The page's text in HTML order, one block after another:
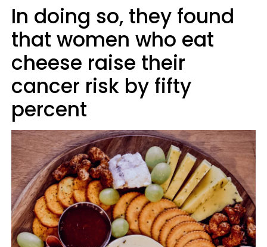
In doing so, they found
that women who eat
cheese raise their
cancer risk by fifty
percent